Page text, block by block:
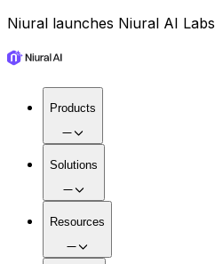
Niural launches Niural AI Labs
Products
Solutions
Resources